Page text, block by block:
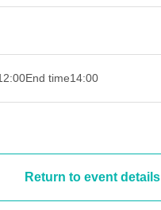
End time14:00
Return to event details